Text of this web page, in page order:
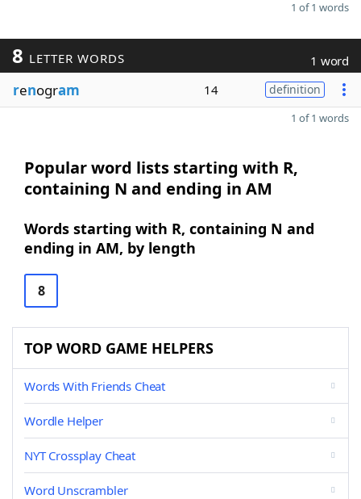
1 of 1 words
8 LETTER WORDS 1 word
renogram 14 definition
1 of 1 words
Popular word lists starting with R,
containing N and ending in AM
Words starting with R, containing N and
ending in AM, by length
8
TOP WORD GAME HELPERS
Words With Friends Cheat
Wordle Helper
NYT Crossplay Cheat
Word Unscrambler